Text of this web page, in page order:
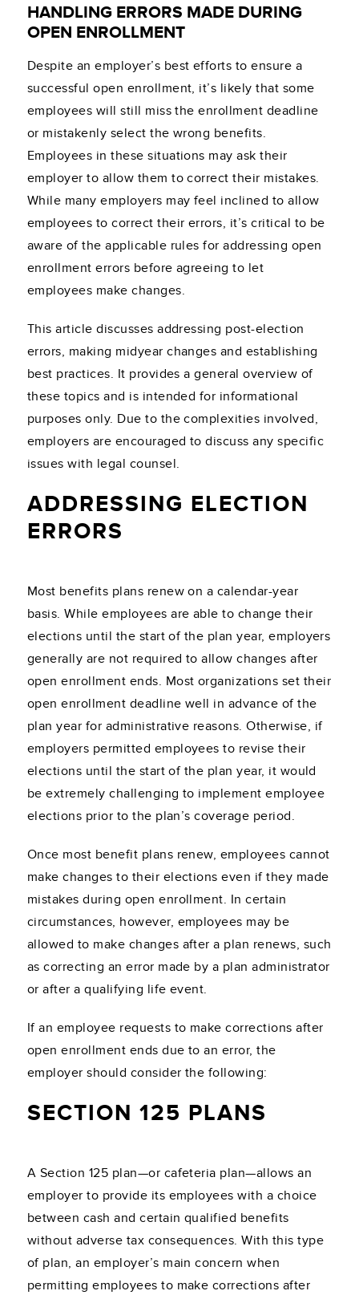
HANDLING ERRORS MADE DURING
OPEN ENROLLMENT
Despite an employer’s best efforts to ensure a
successful open enrollment, it’s likely that some
employees will still miss the enrollment deadline
or mistakenly select the wrong benefits.
Employees in these situations may ask their
employer to allow them to correct their mistakes.
While many employers may feel inclined to allow
employees to correct their errors, it’s critical to be
aware of the applicable rules for addressing open
enrollment errors before agreeing to let
employees make changes.
This article discusses addressing post-election
errors, making midyear changes and establishing
best practices. It provides a general overview of
these topics and is intended for informational
purposes only. Due to the complexities involved,
employers are encouraged to discuss any specific
issues with legal counsel.
ADDRESSING ELECTION
ERRORS
Most benefits plans renew on a calendar-year
basis. While employees are able to change their
elections until the start of the plan year, employers
generally are not required to allow changes after
open enrollment ends. Most organizations set their
open enrollment deadline well in advance of the
plan year for administrative reasons. Otherwise, if
employers permitted employees to revise their
elections until the start of the plan year, it would
be extremely challenging to implement employee
elections prior to the plan’s coverage period.
Once most benefit plans renew, employees cannot
make changes to their elections even if they made
mistakes during open enrollment. In certain
circumstances, however, employees may be
allowed to make changes after a plan renews, such
as correcting an error made by a plan administrator
or after a qualifying life event.
If an employee requests to make corrections after
open enrollment ends due to an error, the
employer should consider the following:
SECTION 125 PLANS
A Section 125 plan—or cafeteria plan—allows an
employer to provide its employees with a choice
between cash and certain qualified benefits
without adverse tax consequences. With this type
of plan, an employer’s main concern when
permitting employees to make corrections after